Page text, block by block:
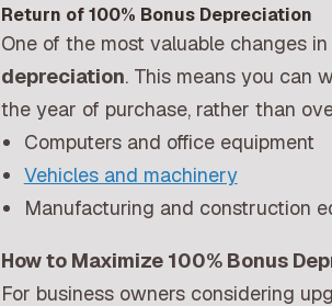
Return of 100% Bonus Depreciation
One of the most valuable changes
depreciation. This means you can
the year of purchase, rather than
Computers and office equipment
Vehicles and machinery
Manufacturing and construction
How to Maximize 100% Bonus
For business owners considering